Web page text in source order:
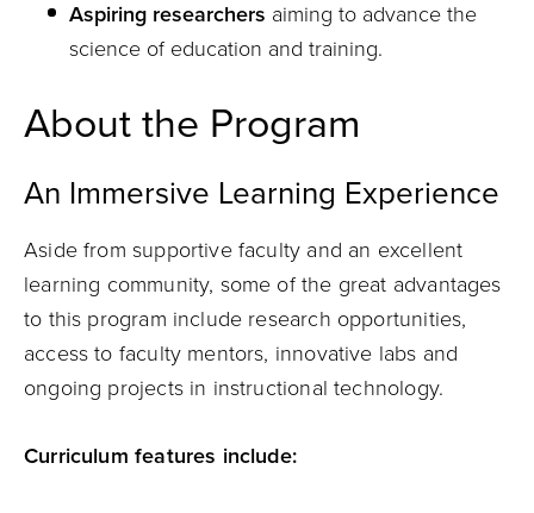
Aspiring researchers aiming to advance the
science of education and training.
About the Program
An Immersive Learning Experience
Aside from supportive faculty and an excellent
learning community, some of the great advantages
to this program include research opportunities,
access to faculty mentors, innovative labs and
ongoing projects in instructional technology.
Curriculum features include: